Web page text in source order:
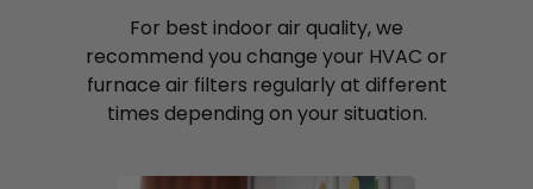
For best indoor air quality, we
recommend you change your HVAC or
furnace air filters regularly at different
times depending on your situation.